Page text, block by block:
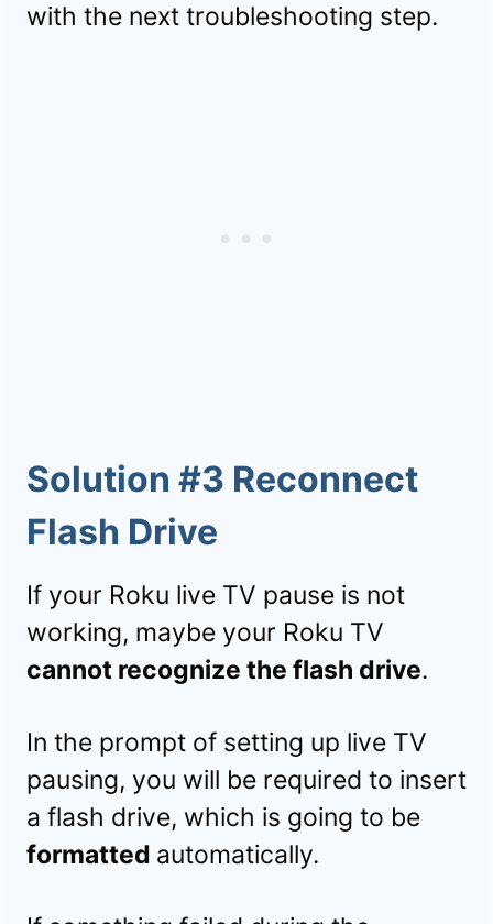
with the next troubleshooting step.
Solution #3 Reconnect
Flash Drive
If your Roku live TV pause is not
working, maybe your Roku TV
cannot recognize the flash drive.
In the prompt of setting up live TV
pausing, you will be required to insert
a flash drive, which is going to be
formatted automatically.